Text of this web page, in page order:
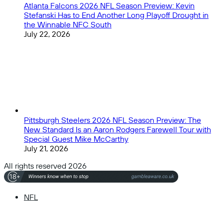
Atlanta Falcons 2026 NFL Season Preview: Kevin
Stefanski Has to End Another Long Playoff Drought in
the Winnable NFC South
July 22, 2026
Pittsburgh Steelers 2026 NFL Season Preview: The
New Standard Is an Aaron Rodgers Farewell Tour with
Special Guest Mike McCarthy
July 21, 2026
All rights reserved 2026
NFL